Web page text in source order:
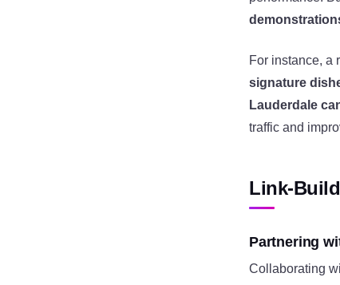
For instance, a
signature
Lauderdale
traffic and
Link-
Partnering
Collaborating